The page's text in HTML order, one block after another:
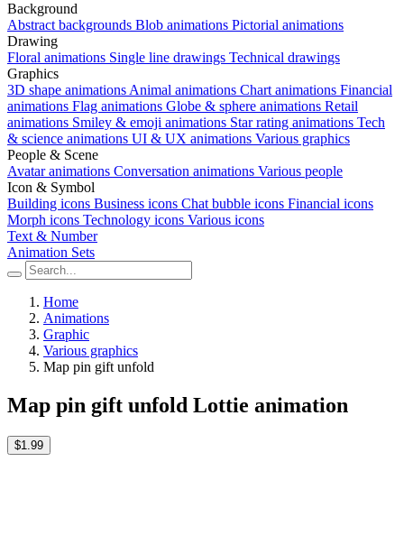
Background
Abstract backgrounds Blob animations Pictorial animations
Drawing
Floral animations Single line drawings Technical drawings
Graphics
3D shape animations Animal animations Chart animations Financial
animations Flag animations Globe & sphere animations Retail
animations Smiley & emoji animations Star rating animations Tech
& science animations UI & UX animations Various graphics
People & Scene
Avatar animations Conversation animations Various people
Icon & Symbol
Building icons Business icons Chat bubble icons Financial icons
Morph icons Technology icons Various icons
Text & Number
Animation Sets
Home
Animations
Graphic
Various graphics
Map pin gift unfold
Map pin gift unfold Lottie animation
$1.99